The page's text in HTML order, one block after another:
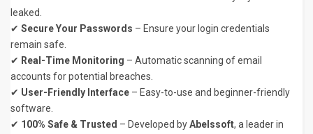
leaked.
✔ Secure Your Passwords – Ensure your login credentials
remain safe.
✔ Real-Time Monitoring – Automatic scanning of email
accounts for potential breaches.
✔ User-Friendly Interface – Easy-to-use and beginner-friendly
software.
✔ 100% Safe & Trusted – Developed byAbelssoft, a leader in